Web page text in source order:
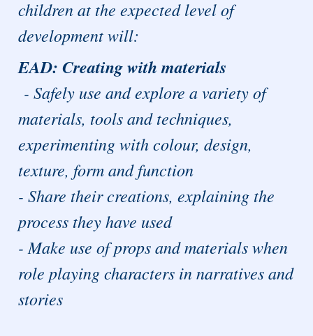
children at the expected level of
development will:
EAD: Creating with materials
- Safely use and explore a variety of
materials, tools and techniques,
experimenting with colour, design,
texture, form and function
- Share their creations, explaining the
process they have used
- Make use of props and materials when
role playing characters in narratives and
stories